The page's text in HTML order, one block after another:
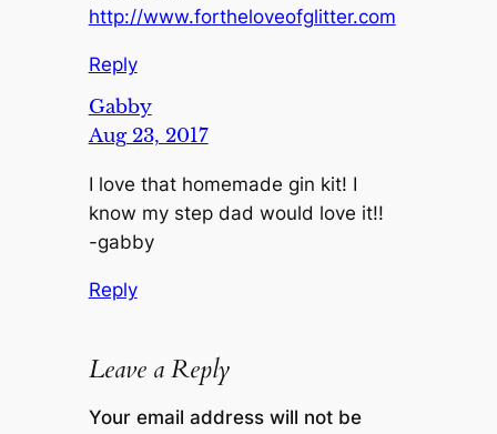
http://www.fortheloveofglitter.com
Reply
Gabby
Aug 23, 2017
I love that homemade gin kit! I
know my step dad would love it!!
-gabby
Reply
Leave a Reply
Your email address will not be